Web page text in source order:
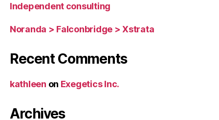
Independent consulting
Noranda > Falconbridge > Xstrata
Recent Comments
kathleen on Exegetics Inc.
Archives